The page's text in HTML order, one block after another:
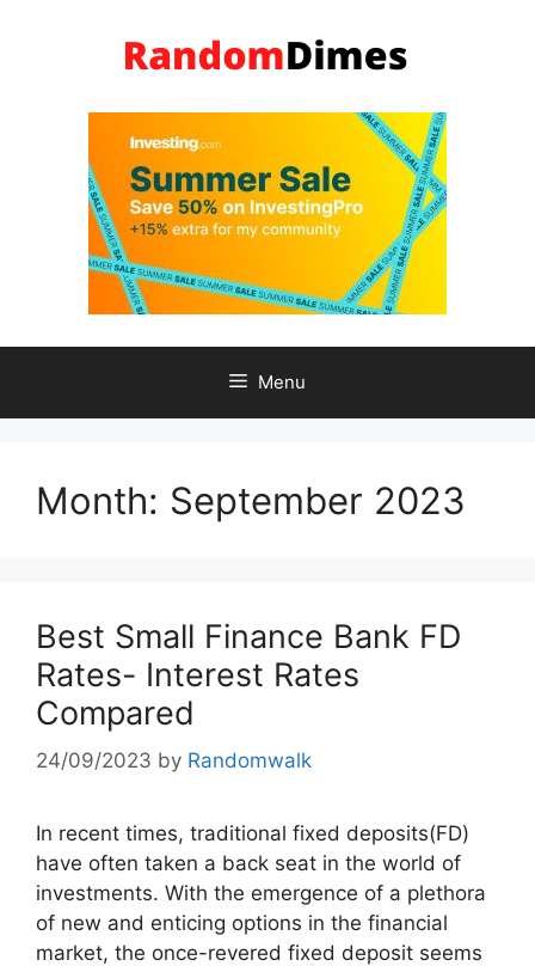
Menu
Month: September 2023
Best Small Finance Bank FD
Rates- Interest Rates
Compared
24/09/2023 by Randomwalk
In recent times, traditional fixed deposits(FD)
have often taken a back seat in the world of
investments. With the emergence of a plethora
of new and enticing options in the financial
market, the once-revered fixed deposit seems